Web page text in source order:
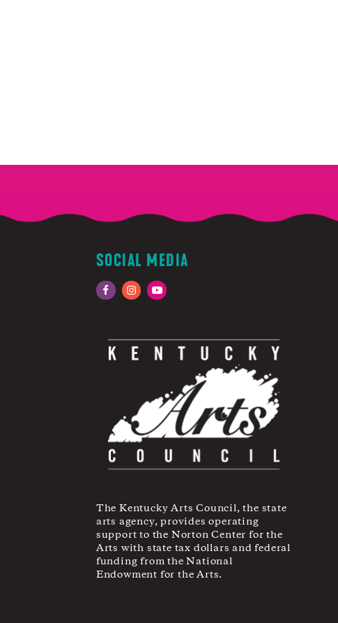
SOCIAL MEDIA
FacebookInstagramYouTube
The Kentucky Arts Council, the state
arts agency, provides operating
support to the Norton Center for the
Arts with state tax dollars and federal
funding from the National
Endowment for the Arts.